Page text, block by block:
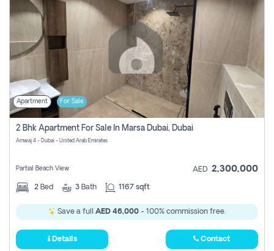
Apartment For Sale
2 Bhk Apartment For Sale In Marsa Dubai, Dubai
Amwaj 4 - Dubai - United Arab Emirates
Partial Beach View AED 2,300,000
2 Bed 3 Bath 1167 sqft
Save a full AED 46,000 - 100% commission free.
Details Contact